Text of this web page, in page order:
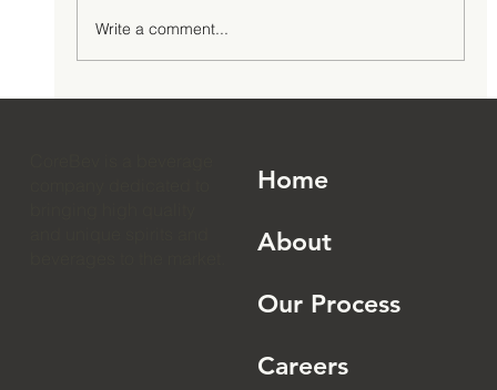
Write a comment...
Home
About
Our Process
Careers